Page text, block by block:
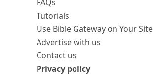
FAQs
Tutorials
Use Bible Gateway on Your Site
Advertise with us
Contact us
Privacy policy